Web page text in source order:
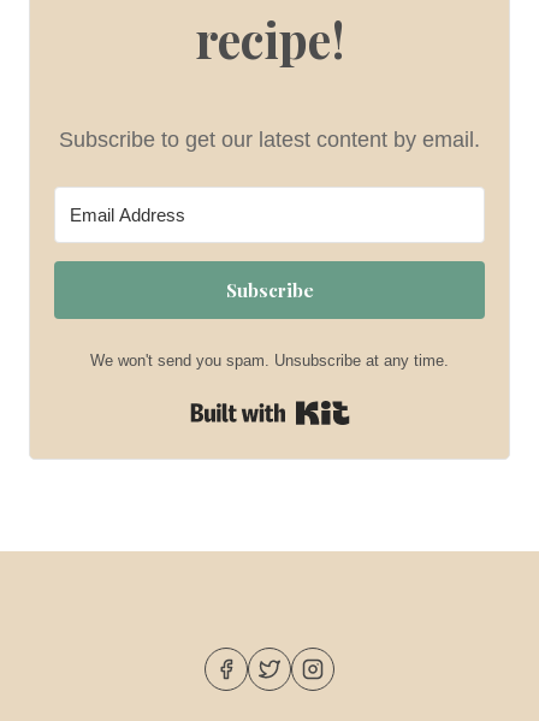
recipe!
Subscribe to get our latest content by email.
Subscribe
We won't send you spam. Unsubscribe at any time.